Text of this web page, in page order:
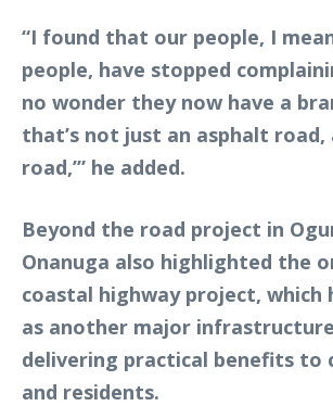
“I found that our people, I
people, have stopped
no wonder they now have a
that’s not just an asphalt road,
road,’” he added.
Beyond the road project in
Onanuga also highlighted the
coastal highway project, which
as another major
delivering practical benefits to
and residents.